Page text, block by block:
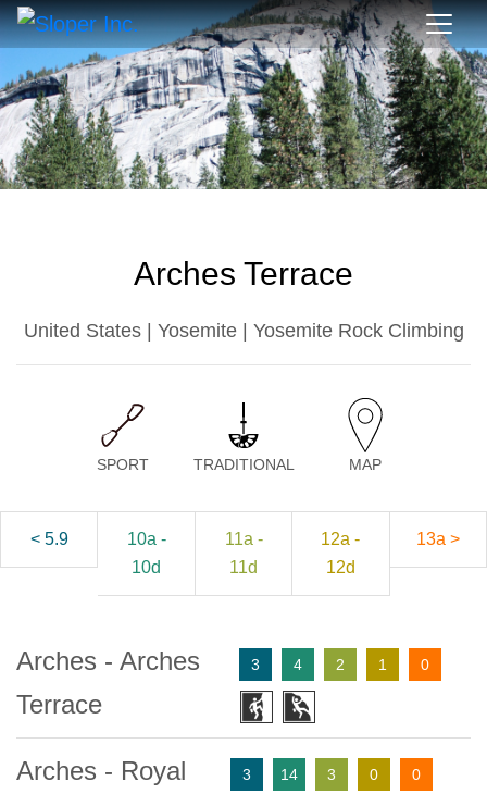
Arches Terrace
United States | Yosemite | Yosemite Rock Climbing
SPORT TRADITIONAL MAP
< 5.9
10a -
10d
11a -
11d
12a -
12d
13a >
Arches - Arches
Terrace
3 4 2 1 0
Arches - Royal
3 14 3 0 0